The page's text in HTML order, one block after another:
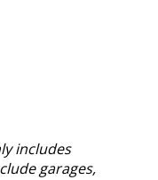
includes
garages,